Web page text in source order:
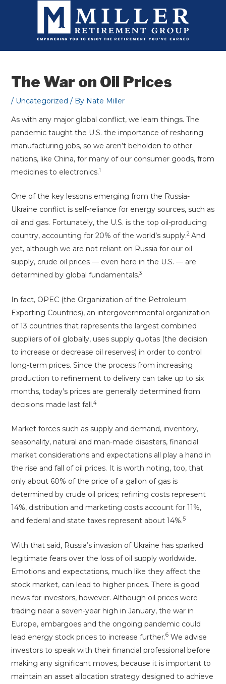
The War on Oil Prices
/ Uncategorized / By Nate Miller
As with any major global conflict, we learn things. The
pandemic taught the U.S. the importance of reshoring
manufacturing jobs, so we aren’t beholden to other
nations, like China, for many of our consumer goods, from
medicines to electronics.1
One of the key lessons emerging from the Russia-
Ukraine conflict is self-reliance for energy sources, such as
oil and gas. Fortunately, the U.S. is the top oil-producing
country, accounting for 20% of the world’s supply.2 And
yet, although we are not reliant on Russia for our oil
supply, crude oil prices — even here in the U.S. — are
determined by global fundamentals.3
In fact, OPEC (the Organization of the Petroleum
Exporting Countries), an intergovernmental organization
of 13 countries that represents the largest combined
suppliers of oil globally, uses supply quotas (the decision
to increase or decrease oil reserves) in order to control
long-term prices. Since the process from increasing
production to refinement to delivery can take up to six
months, today’s prices are generally determined from
decisions made last fall.4
Market forces such as supply and demand, inventory,
seasonality, natural and man-made disasters, financial
market considerations and expectations all play a hand in
the rise and fall of oil prices. It is worth noting, too, that
only about 60% of the price of a gallon of gas is
determined by crude oil prices; refining costs represent
14%, distribution and marketing costs account for 11%,
and federal and state taxes represent about 14%.5
With that said, Russia’s invasion of Ukraine has sparked
legitimate fears over the loss of oil supply worldwide.
Emotions and expectations, much like they affect the
stock market, can lead to higher prices. There is good
news for investors, however. Although oil prices were
trading near a seven-year high in January, the war in
Europe, embargoes and the ongoing pandemic could
lead energy stock prices to increase further.6We advise
investors to speak with their financial professional before
making any significant moves, because it is important to
maintain an asset allocation strategy designed to achieve